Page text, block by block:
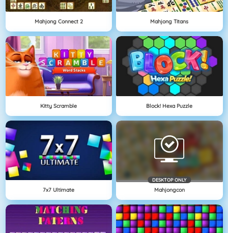
Mahjong Connect 2 Mahjong Titans
Kitty Scramble Block! Hexa Puzzle
7x7 Ultimate
DESKTOP ONLY
Mahjongcon